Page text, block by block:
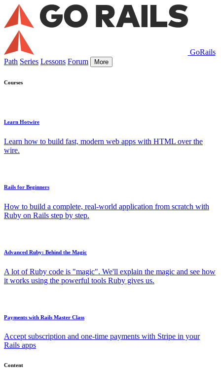
GoRails
Path Series Lessons Forum More
Courses
Learn Hotwire
Learn how to build fast, modern web apps with HTML over the
wire.
Rails for Beginners
How to build a complete, real-world application from scratch with
Ruby on Rails step by step.
Advanced Ruby: Behind the Magic
A lot of Ruby code is "magic". We'll explain the magic and see how
it works using the powerful tools Ruby gives us.
Payments with Rails Master Class
Accept subscription and one-time payments with Stripe in your
Rails apps
Content